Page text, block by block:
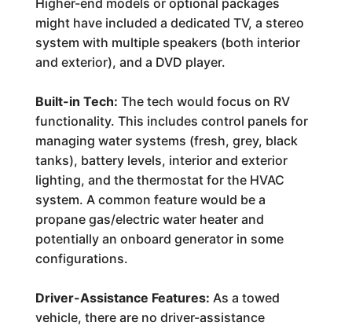
Higher-end models or optional packages
might have included a dedicated TV, a stereo
system with multiple speakers (both interior
and exterior), and a DVD player.
Built-in Tech: The tech would focus on RV
functionality. This includes control panels for
managing water systems (fresh, grey, black
tanks), battery levels, interior and exterior
lighting, and the thermostat for the HVAC
system. A common feature would be a
propane gas/electric water heater and
potentially an onboard generator in some
configurations.
Driver-Assistance Features: As a towed
vehicle, there are no driver-assistance